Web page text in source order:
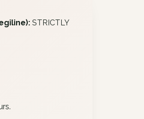
STRICTLY